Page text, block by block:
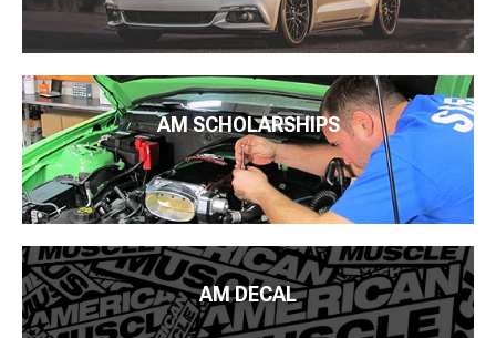
AM SCHOLARSHIPS
AM DECAL